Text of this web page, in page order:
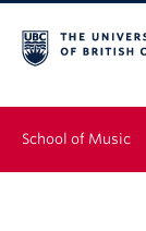
School of Music